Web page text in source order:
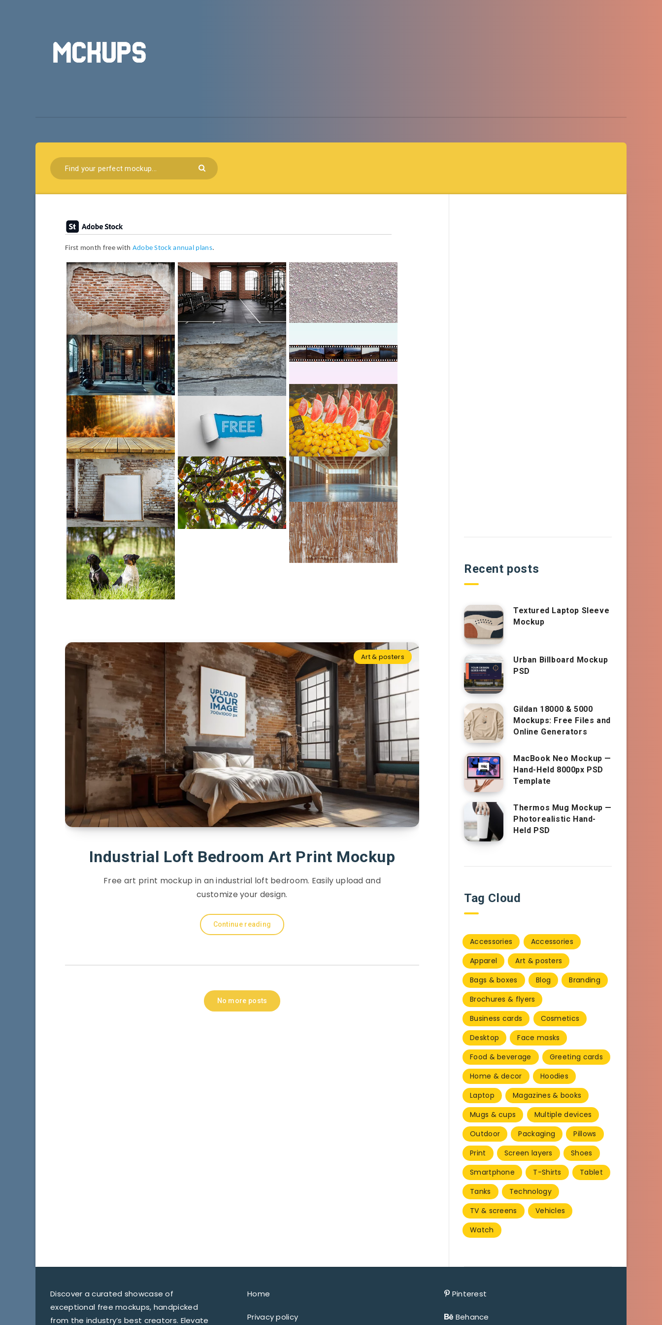
First month free with Adobe Stock annual plans.
Art & posters
Industrial Loft Bedroom Art Print Mockup
Free art print mockup in an industrial loft bedroom. Easily upload and
customize your design.
Continue reading
No more posts
Recent posts
Textured Laptop Sleeve
Mockup
Urban Billboard Mockup
PSD
Gildan 18000 & 5000
Mockups: Free Files and
Online Generators
MacBook Neo Mockup —
Hand-Held 8000px PSD
Template
Thermos Mug Mockup —
Photorealistic Hand-
Held PSD
Tag Cloud
Accessories
Accessories
Apparel
Art & posters
Bags & boxes
Blog
Branding
Brochures & flyers
Business cards
Cosmetics
Desktop
Face masks
Food & beverage
Greeting cards
Home & decor
Hoodies
Laptop
Magazines & books
Mugs & cups
Multiple devices
Outdoor
Packaging
Pillows
Print
Screen layers
Shoes
Smartphone
T-Shirts
Tablet
Tanks
Technology
TV & screens
Vehicles
Watch
Discover a curated showcase of
exceptional free mockups, handpicked
from the industry’s best creators. Elevate
Home
Privacy policy
Pinterest
Behance